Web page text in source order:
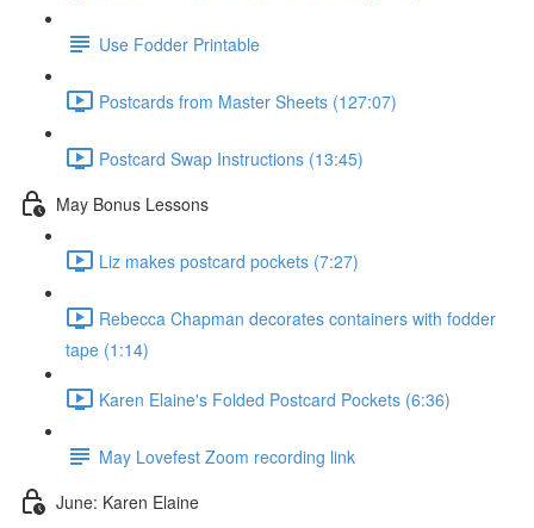
Use Fodder Printable
Postcards from Master Sheets (127:07)
Postcard Swap Instructions (13:45)
May Bonus Lessons
Liz makes postcard pockets (7:27)
Rebecca Chapman decorates containers with fodder
tape (1:14)
Karen Elaine's Folded Postcard Pockets (6:36)
May Lovefest Zoom recording link
June: Karen Elaine